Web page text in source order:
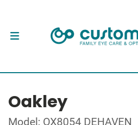
Oakley
Model: OX8054 DEHAVEN